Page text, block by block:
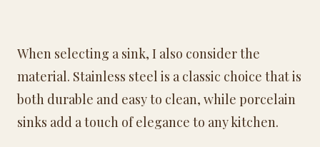
When selecting a sink, I also consider the
material. Stainless steel is a classic choice that is
both durable and easy to clean, while porcelain
sinks add a touch of elegance to any kitchen.